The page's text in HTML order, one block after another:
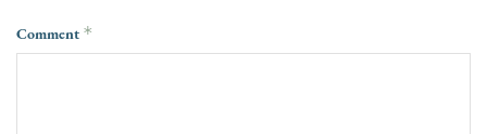
Comment *